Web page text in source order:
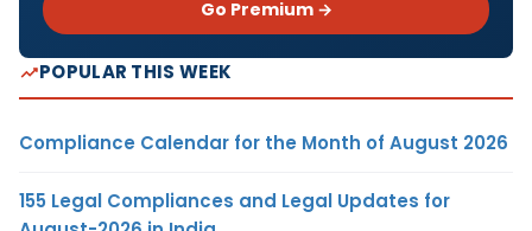
Go Premium →
POPULAR THIS WEEK
Compliance Calendar for the Month of August 2026
155 Legal Compliances and Legal Updates for